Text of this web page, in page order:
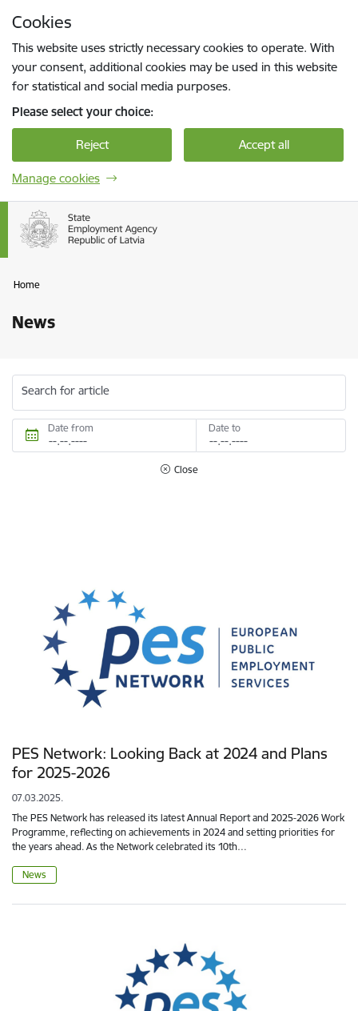
Cookies
This website uses strictly necessary cookies to operate. With
your consent, additional cookies may be used in this website
for statistical and social media purposes.
Please select your choice:
Reject Accept all
Manage cookies
Home
News
Search for article
Date from Date to
Close
PES Network: Looking Back at 2024 and Plans
for 2025-2026
07.03.2025.
The PES Network has released its latest Annual Report and 2025-2026 Work
Programme, reflecting on achievements in 2024 and setting priorities for
the years ahead. As the Network celebrated its 10th…
News